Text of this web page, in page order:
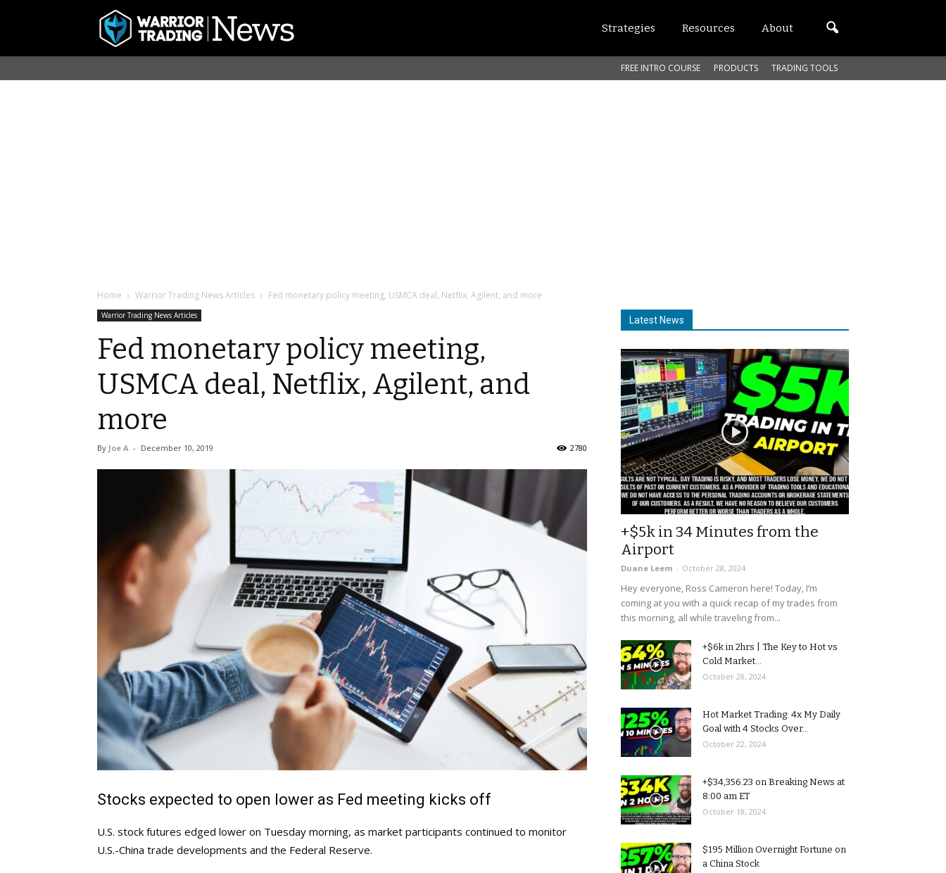
Strategies Resources About
FREE INTRO COURSE PRODUCTS TRADING TOOLS
Home Warrior Trading News Articles Fed monetary policy meeting, USMCA deal, Netflix, Agilent, and more
Warrior Trading News Articles
Fed monetary policy meeting,
USMCA deal, Netflix, Agilent, and
more
By Joe A - December 10, 2019 2780
Stocks expected to open lower as Fed meeting kicks off
U.S. stock futures edged lower on Tuesday morning, as market participants continued to monitor
U.S.-China trade developments and the Federal Reserve.
Latest News
+$5k in 34 Minutes from the
Airport
Duane Leem - October 28, 2024
Hey everyone, Ross Cameron here! Today, I’m
coming at you with a quick recap of my trades from
this morning, all while traveling from...
+$6k in 2hrs | The Key to Hot vs
Cold Market...
October 28, 2024
Hot Market Trading: 4x My Daily
Goal with 4 Stocks Over...
October 22, 2024
+$34,356.23 on Breaking News at
8:00 am ET
October 18, 2024
$195 Million Overnight Fortune on
a China Stock